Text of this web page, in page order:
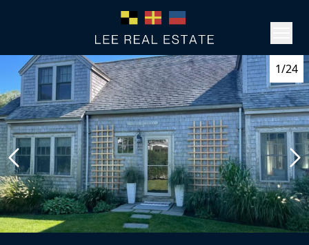
1/24